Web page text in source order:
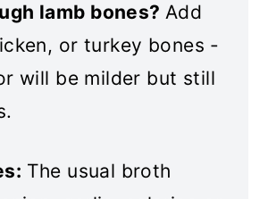
lamb bones?Add
or turkey bones -
will be milder but still
The usual broth